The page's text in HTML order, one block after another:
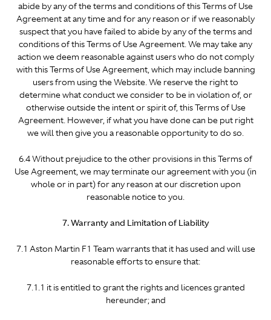
abide by any of the terms and conditions of this Terms of Use
Agreement at any time and for any reason or if we reasonably
suspect that you have failed to abide by any of the terms and
conditions of this Terms of Use Agreement. We may take any
action we deem reasonable against users who do not comply
with this Terms of Use Agreement, which may include banning
users from using the Website. We reserve the right to
determine what conduct we consider to be in violation of, or
otherwise outside the intent or spirit of, this Terms of Use
Agreement. However, if what you have done can be put right
we will then give you a reasonable opportunity to do so.
6.4 Without prejudice to the other provisions in this Terms of
Use Agreement, we may terminate our agreement with you (in
whole or in part) for any reason at our discretion upon
reasonable notice to you.
7. Warranty and Limitation of Liability
7.1 Aston Martin F1 Team warrants that it has used and will use
reasonable efforts to ensure that:
7.1.1 it is entitled to grant the rights and licences granted
hereunder; and